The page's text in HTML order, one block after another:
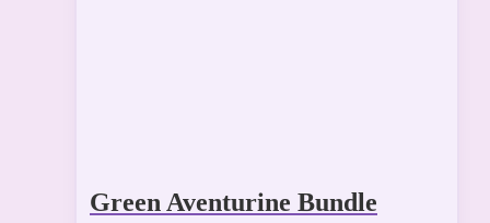
Green Aventurine Bundle